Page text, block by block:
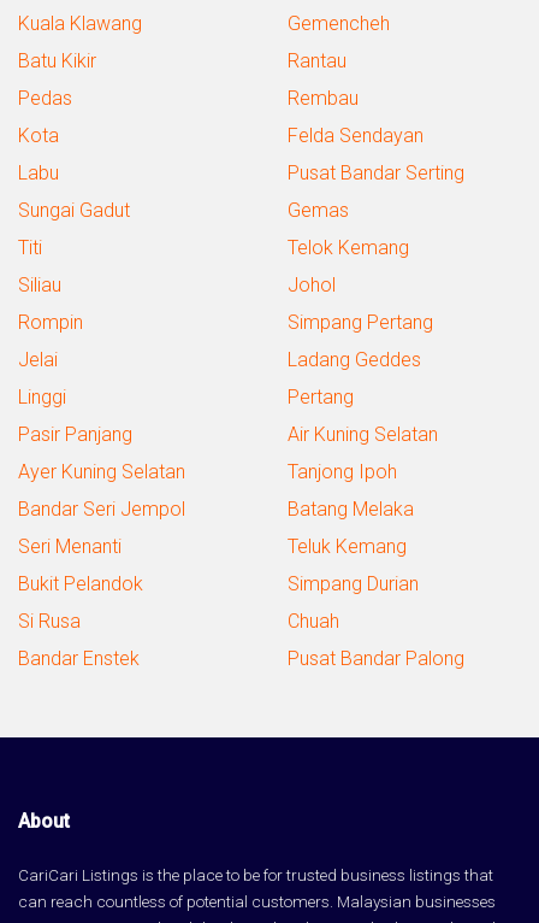
Kuala Klawang
Gemencheh
Batu Kikir
Rantau
Pedas
Rembau
Kota
Felda Sendayan
Labu
Pusat Bandar Serting
Sungai Gadut
Gemas
Titi
Telok Kemang
Siliau
Johol
Rompin
Simpang Pertang
Jelai
Ladang Geddes
Linggi
Pertang
Pasir Panjang
Air Kuning Selatan
Ayer Kuning Selatan
Tanjong Ipoh
Bandar Seri Jempol
Batang Melaka
Seri Menanti
Teluk Kemang
Bukit Pelandok
Simpang Durian
Si Rusa
Chuah
Bandar Enstek
Pusat Bandar Palong
About
CariCari Listings is the place to be for trusted business listings that
can reach countless of potential customers. Malaysian businesses